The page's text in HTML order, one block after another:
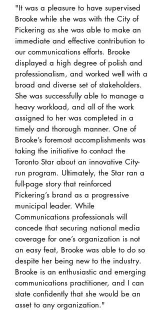
"It was a pleasure to have supervised
Brooke while she was with the City of
Pickering as she was able to make an
immediate and effective contribution to
our communications efforts. Brooke
displayed a high degree of polish and
professionalism, and worked well with a
broad and diverse set of stakeholders.
She was successfully able to manage a
heavy workload, and all of the work
assigned to her was completed in a
timely and thorough manner. One of
Brooke’s foremost accomplishments was
taking the initiative to contact the
Toronto Star about an innovative City-
run program. Ultimately, the Star ran a
full-page story that reinforced
Pickering’s brand as a progressive
municipal leader. While
Communications professionals will
concede that securing national media
coverage for one’s organization is not
an easy feat, Brooke was able to do so
despite her being new to the industry.
Brooke is an enthusiastic and emerging
communications practitioner, and I can
state confidently that she would be an
asset to any organization."